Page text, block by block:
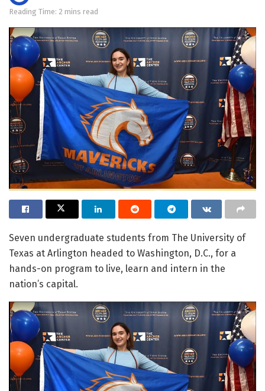
Reading Time: 2 mins read
Seven undergraduate students from The University of
Texas at Arlington headed to Washington, D.C., for a
hands-on program to live, learn and intern in the
nation’s capital.